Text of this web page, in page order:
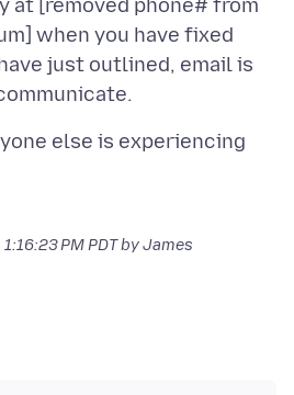
at [removed phone# from
when you have fixed
just outlined, email is
else is experiencing
PM PDTby James